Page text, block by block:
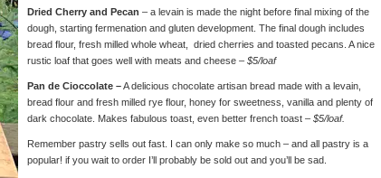
Dried Cherry and Pecan – a levain is made the night before final mixing of the
dough, starting fermenation and gluten development. The final dough includes
bread flour, fresh milled whole wheat, dried cherries and toasted pecans. A nice
rustic loaf that goes well with meats and cheese – $5/loaf
Pan de Cioccolate –A delicious chocolate artisan bread made with a levain,
bread flour and fresh milled rye flour, honey for sweetness, vanilla and plenty of
dark chocolate. Makes fabulous toast, even better french toast – $5/loaf.
Remember pastry sells out fast. I can only make so much – and all pastry is a
popular! if you wait to order I’ll probably be sold out and you’ll be sad.